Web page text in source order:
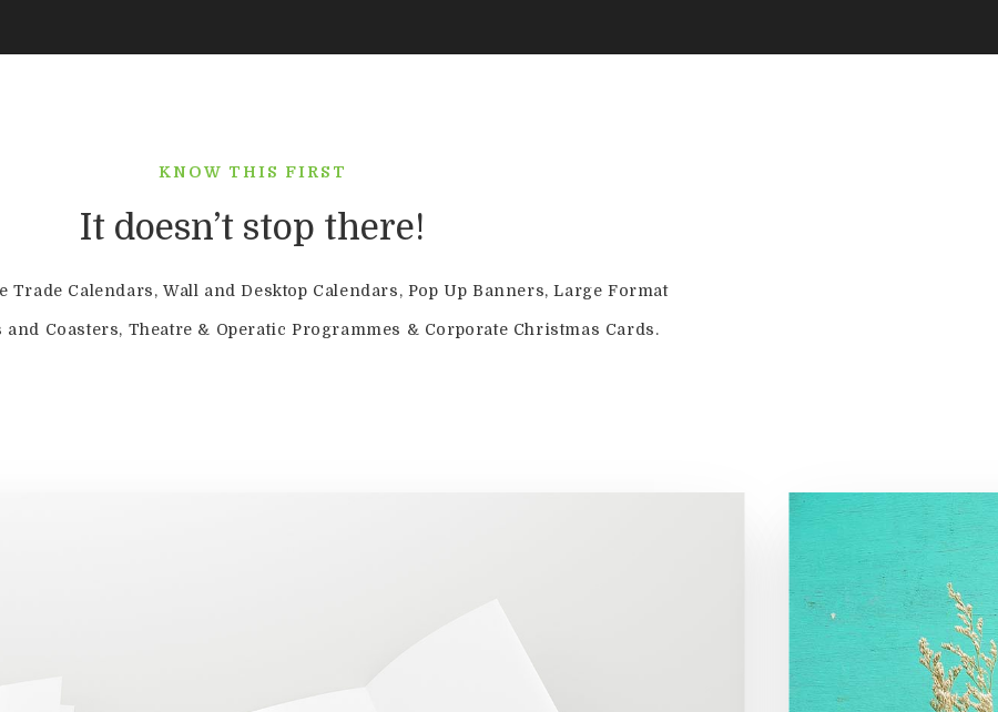
KNOW THIS FIRST
It doesn’t stop there!
Trade Calendars, Wall and Desktop Calendars, Pop Up Banners, Large Format
and Coasters, Theatre & Operatic Programmes & Corporate Christmas Cards.